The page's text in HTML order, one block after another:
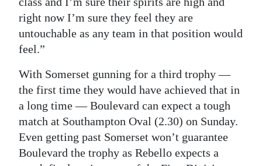
right now I’m sure they feel they are
untouchable as any team in that position would
feel.”
With Somerset gunning for a third trophy —
the first time they would have achieved that in
a long time — Boulevard can expect a tough
match at Southampton Oval (2.30) on Sunday.
Even getting past Somerset won’t guarantee
Boulevard the trophy as Rebello expects a